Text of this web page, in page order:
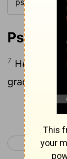
Psalm
7 Hear, O
gracious to
< Psalm